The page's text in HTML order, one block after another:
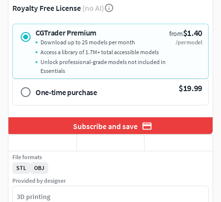
Royalty Free License (no AI)
CGTrader Premium from$1.40
/per model
Download up to 25 models per month
Access a library of 1.7M+ total accessible models
Unlock professional-grade models not included in
Essentials
One-time purchase $19.99
Subscribe and save
File formats
STL
OBJ
Provided by designer
3D printing